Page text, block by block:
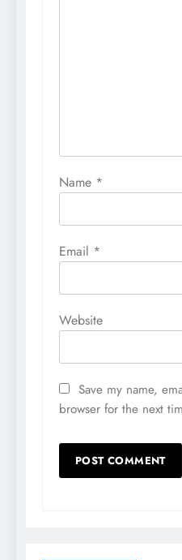
Name *
Email *
Website
Save my name,
browser for the next